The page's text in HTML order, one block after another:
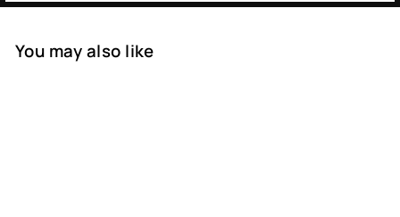
You may also like